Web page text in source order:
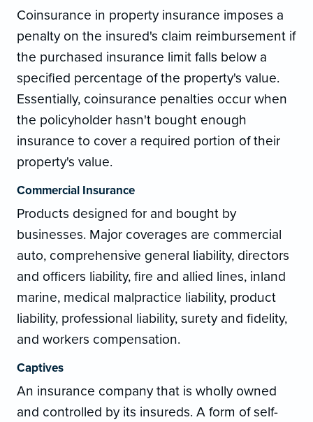
Coinsurance in property insurance imposes a
penalty on the insured's claim reimbursement if
the purchased insurance limit falls below a
specified percentage of the property's value.
Essentially, coinsurance penalties occur when
the policyholder hasn't bought enough
insurance to cover a required portion of their
property's value.
Commercial Insurance
Products designed for and bought by
businesses. Major coverages are commercial
auto, comprehensive general liability, directors
and officers liability, fire and allied lines, inland
marine, medical malpractice liability, product
liability, professional liability, surety and fidelity,
and workers compensation.
Captives
An insurance company that is wholly owned
and controlled by its insureds. A form of self-